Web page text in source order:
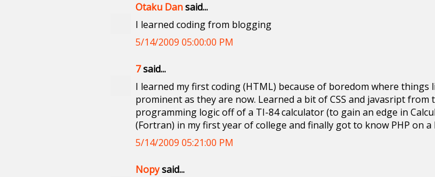
Otaku Dansaid...
I learned coding from blogging
5/14/2009 05:00:00 PM
7said...
I learned my first coding (HTML) because of boredom where things
prominent as they are now. Learned a bit of CSS and javasript
programming logic off of a TI-84 calculator (to gain an edge in
(Fortran) in my first year of college and finally got to know PHP on
5/14/2009 05:21:00 PM
Nopysaid...